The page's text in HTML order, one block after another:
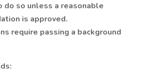
do so unless a reasonable
is approved.
require passing a background